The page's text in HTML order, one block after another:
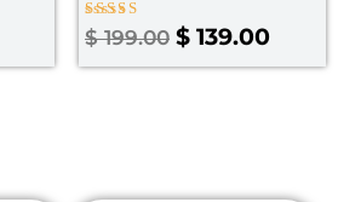
Rated
4.67
$199.00 $ 139.00